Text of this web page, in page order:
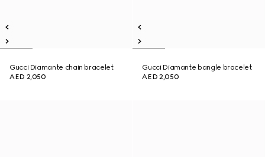
Gucci Diamante chain bracelet
AED 2,050
Gucci Diamante bangle bracelet
AED 2,050